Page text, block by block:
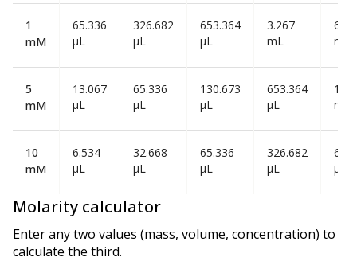
1
mM
65.336
µL
326.682
µL
653.364
µL
3.267
mL
mL
5
mM
13.067
µL
65.336
µL
130.673
µL
653.364
µL
mL
10
mM
6.534
µL
32.668
µL
65.336
µL
326.682
µL
µL
Molarity calculator
Enter any two values (mass, volume, concentration) to
calculate the third.